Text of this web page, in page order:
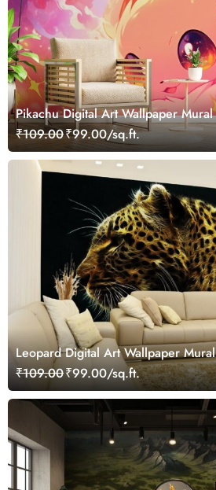
Pikachu Digital Art Wallpaper Mural
₹109.00₹99.00/sq.ft.
Leopard Digital Art Wallpaper Mural
₹109.00₹99.00/sq.ft.